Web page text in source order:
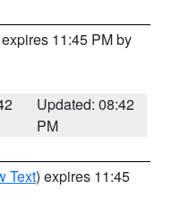
11:45 PM by
Updated: 08:42
PM
Text) expires 11:45